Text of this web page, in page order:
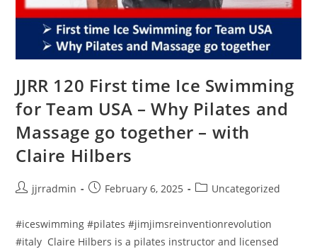
JJRR 120 First time Ice Swimming
for Team USA – Why Pilates and
Massage go together – with
Claire Hilbers
jjrradmin February 6, 2025 Uncategorized
#iceswimming #pilates #jimjimsreinventionrevolution
#italy Claire Hilbers is a pilates instructor and licensed